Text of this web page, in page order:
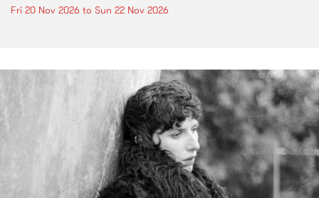
Fri 20 Nov 2026 to Sun 22 Nov 2026